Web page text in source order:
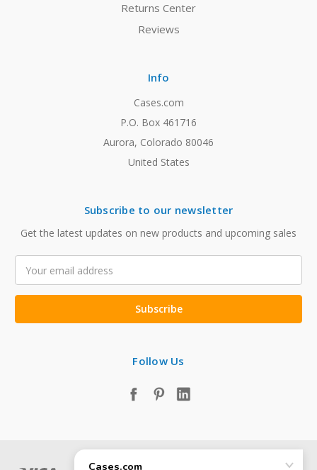
Returns Center
Reviews
Info
Cases.com
P.O. Box 461716
Aurora, Colorado 80046
United States
Subscribe to our newsletter
Get the latest updates on new products and upcoming sales
Address
Follow Us